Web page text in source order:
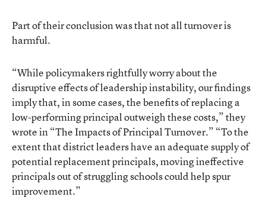
Part of their conclusion was that not all turnover is
harmful.
“While policymakers rightfully worry about the
disruptive effects of leadership instability, our findings
imply that, in some cases, the benefits of replacing a
low-performing principal outweigh these costs,” they
wrote in “The Impacts of Principal Turnover.” “To the
extent that district leaders have an adequate supply of
potential replacement principals, moving ineffective
principals out of struggling schools could help spur
improvement.”